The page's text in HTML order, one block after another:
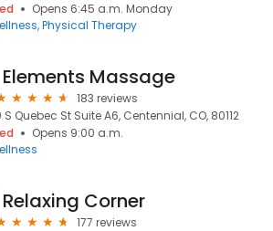
Opens 6:45 a.m. Monday
Physical Therapy
Elements Massage
183 reviews
S Quebec St Suite A6, Centennial, CO, 80112
Opens 9:00 a.m.
Relaxing Corner
177 reviews